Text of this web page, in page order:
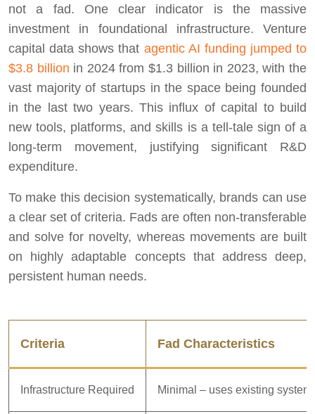
not a fad. One clear indicator is the massive
investment in foundational infrastructure. Venture
capital data shows that agentic AI funding jumped to
$3.8 billion in 2024 from $1.3 billion in 2023, with the
vast majority of startups in the space being founded
in the last two years. This influx of capital to build
new tools, platforms, and skills is a tell-tale sign of a
long-term movement, justifying significant R&D
expenditure.
To make this decision systematically, brands can use
a clear set of criteria. Fads are often non-transferable
and solve for novelty, whereas movements are built
on highly adaptable concepts that address deep,
persistent human needs.
Criteria Fad Characteristics
Infrastructure Required Minimal – uses existing